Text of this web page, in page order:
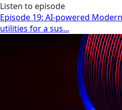
Listen to episode
Episode 19: AI-powered
utilities for a sus...